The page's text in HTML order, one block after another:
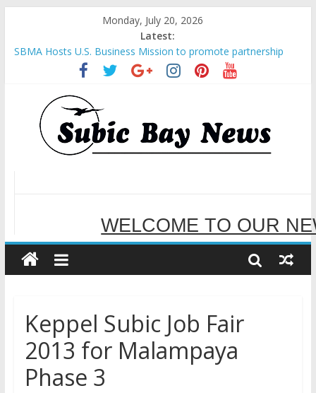
Monday, July 20, 2026
Latest:
SBMA Hosts U.S. Business Mission to promote partnership
and growth in Subic Bay
BCDA launches inaugural Ecozones Color Run Fest across four
premier destinations
SM recognized in UN Annual Report for Transforming Retail
Spaces into Platforms for Global Causes
Subic Bay News Vol 19 No 25
Inter-Agency Meeting Tackles Next Steps for Subic E-Waste
SERVING YOU
Keppel Subic Job Fair
2013 for Malampaya
Phase 3